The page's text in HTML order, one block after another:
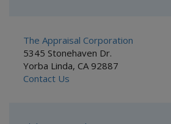
The Appraisal Corporation
5345 Stonehaven Dr.
Yorba Linda, CA 92887
Contact Us